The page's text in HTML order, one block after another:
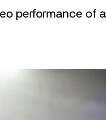
performance of